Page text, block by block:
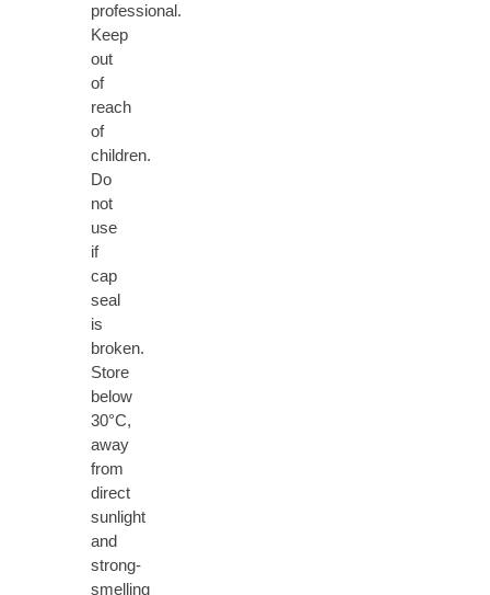
professional.
Keep
out
of
reach
of
children.
Do
not
use
if
cap
seal
is
broken.
Store
below
30°C,
away
from
direct
sunlight
and
strong-
smelling